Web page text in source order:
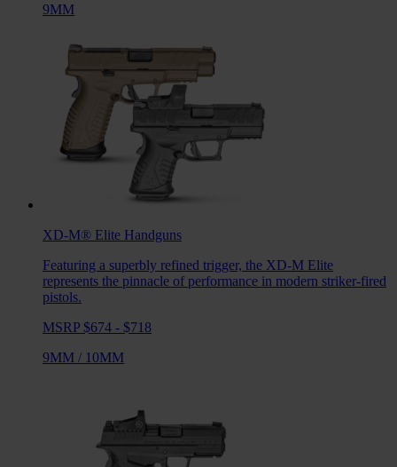
9MM
XD-M® Elite Handguns
Featuring a superbly refined trigger, the XD-M Elite
represents the pinnacle of performance in modern striker-fired
pistols.
MSRP $674 - $718
9MM / 10MM